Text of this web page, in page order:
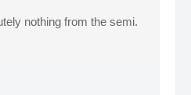
nothing from the semi.